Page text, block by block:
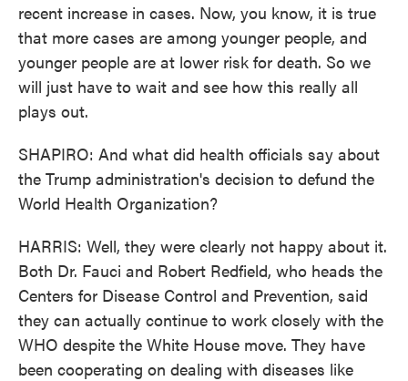
recent increase in cases. Now, you know, it is true
that more cases are among younger people, and
younger people are at lower risk for death. So we
will just have to wait and see how this really all
plays out.
SHAPIRO: And what did health officials say about
the Trump administration's decision to defund the
World Health Organization?
HARRIS: Well, they were clearly not happy about it.
Both Dr. Fauci and Robert Redfield, who heads the
Centers for Disease Control and Prevention, said
they can actually continue to work closely with the
WHO despite the White House move. They have
been cooperating on dealing with diseases like